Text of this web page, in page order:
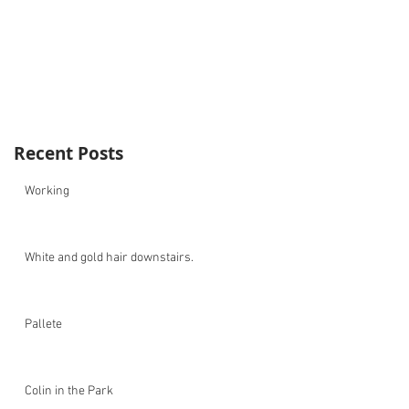
Recent Posts
Working
White and gold hair downstairs.
Pallete
Colin in the Park